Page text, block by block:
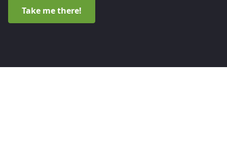
Take me there!